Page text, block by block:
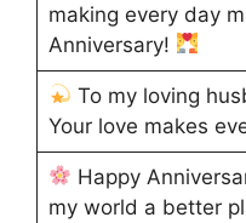
making every day
Anniversary!
To my loving
Your love makes
Happy
my world a better